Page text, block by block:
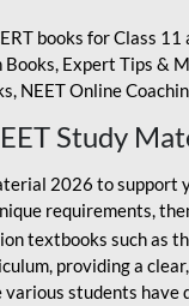
books for Class
Expert Tips &
NEET Online
Study
2026 to support
requirements,
textbooks such as
providing a
various students